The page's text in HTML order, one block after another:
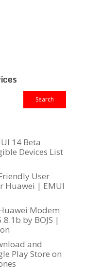
14 Beta
Devices List
User
Huawei | EMUI
Modem
by BOJS |
and
Play Store on